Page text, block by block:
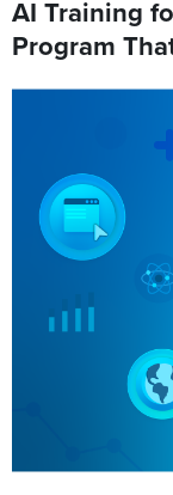
AI Training
Program